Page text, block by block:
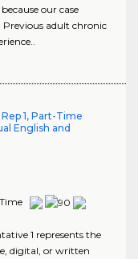
our case
Previous adult chronic
1, Part-Time
English and
1 represents the
digital, or written